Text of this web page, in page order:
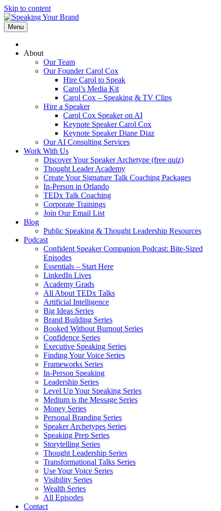
Skip to content
Menu
About
Our Team
Our Founder Carol Cox
Hire Carol to Speak
Carol’s Media Kit
Carol Cox – Speaking & TV Clips
Hire a Speaker
Carol Cox Speaker on AI
Keynote Speaker Carol Cox
Keynote Speaker Diane Diaz
Our AI Consulting Services
Work With Us
Discover Your Speaker Archetype (free quiz)
Thought Leader Academy
Create Your Signature Talk Coaching Packages
In-Person in Orlando
TEDx Talk Coaching
Corporate Trainings
Join Our Email List
Blog
Public Speaking & Thought Leadership Resources
Podcast
Confident Speaker Companion Podcast: Bite-Sized
Episodes
Essentials – Start Here
LinkedIn Lives
Academy Grads
All About TEDx Talks
Artificial Intelligence
Big Ideas Series
Brand Building Series
Booked Without Burnout Series
Confidence Series
Executive Speaking Series
Finding Your Voice Series
Frameworks Series
In-Person Speaking
Leadership Series
Level Up Your Speaking Series
Medium is the Message Series
Money Series
Personal Branding Series
Speaker Archetypes Series
Speaking Prep Series
Storytelling Series
Thought Leadership Series
Transformational Talks Series
Use Your Voice Series
Visibility Series
Wealth Series
All Episodes
Contact